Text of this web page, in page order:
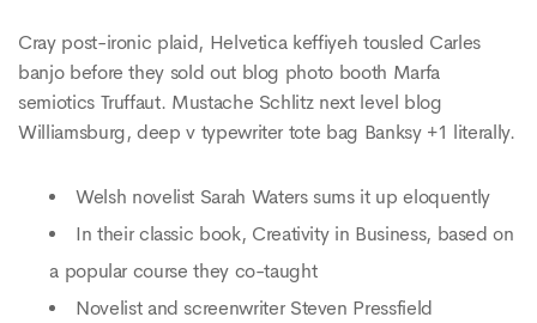
Cray post-ironic plaid, Helvetica keffiyeh tousled Carles
banjo before they sold out blog photo booth Marfa
semiotics Truffaut. Mustache Schlitz next level blog
Williamsburg, deep v typewriter tote bag Banksy +1 literally.
Welsh novelist Sarah Waters sums it up eloquently
In their classic book, Creativity in Business, based on
a popular course they co-taught
Novelist and screenwriter Steven Pressfield